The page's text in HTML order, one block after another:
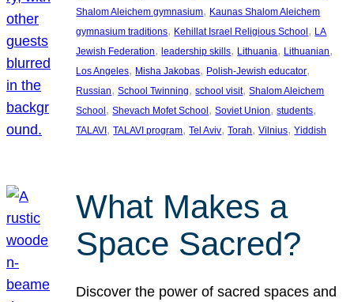
Shalom Aleichem gymnasium, Kaunas Shalom Aleichem
gymnasium traditions, Kehillat Israel Religious School, LA
Jewish Federation, leadership skills, Lithuania, Lithuanian
Los Angeles, Misha Jakobas, Polish-Jewish educator
Russian, School Twinning, school visit, Shalom Aleichem
School, Shevach Mofet School, Soviet Union, students
TALAVI, TALAVI program, Tel Aviv, Torah, Vilnius, Yiddish
What Makes a
Space Sacred?
Discover the power of sacred spaces and